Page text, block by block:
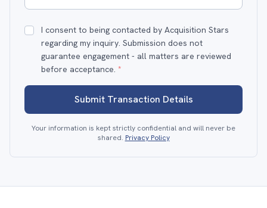
I consent to being contacted by Acquisition Stars
regarding my inquiry. Submission does not
guarantee engagement - all matters are reviewed
before acceptance. *
Submit Transaction Details
Your information is kept strictly confidential and will never be
shared. Privacy Policy